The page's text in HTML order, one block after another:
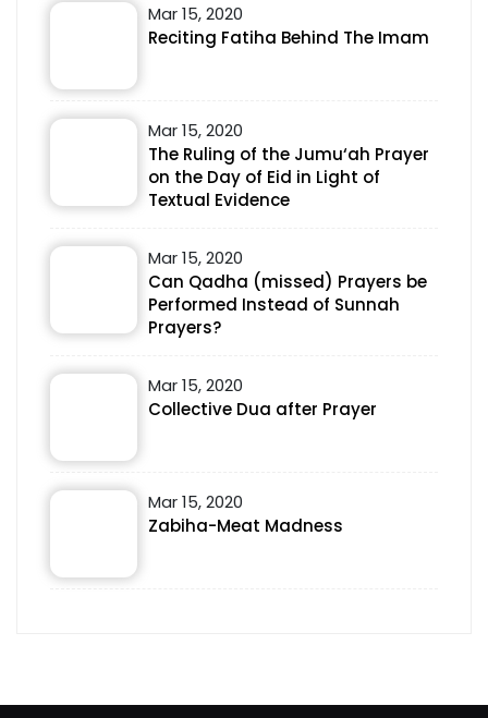
Mar 15, 2020
Reciting Fatiha Behind The Imam
Mar 15, 2020
The Ruling of the Jumu‘ah Prayer
on the Day of Eid in Light of
Textual Evidence
Mar 15, 2020
Can Qadha (missed) Prayers be
Performed Instead of Sunnah
Prayers?
Mar 15, 2020
Collective Dua after Prayer
Mar 15, 2020
Zabiha-Meat Madness